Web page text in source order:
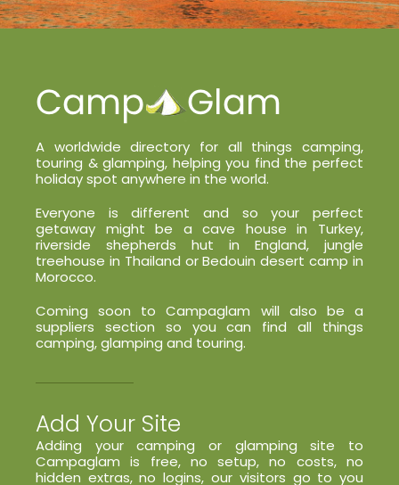
A worldwide directory for all things camping,
touring & glamping, helping you find the perfect
holiday spot anywhere in the world.
Everyone is different and so your perfect
getaway might be a cave house in Turkey,
riverside shepherds hut in England, jungle
treehouse in Thailand or Bedouin desert camp in
Morocco.
Coming soon to Campaglam will also be a
suppliers section so you can find all things
camping, glamping and touring.
Add Your Site
Adding your camping or glamping site to
Campaglam is free, no setup, no costs, no
hidden extras, no logins, our visitors go to you